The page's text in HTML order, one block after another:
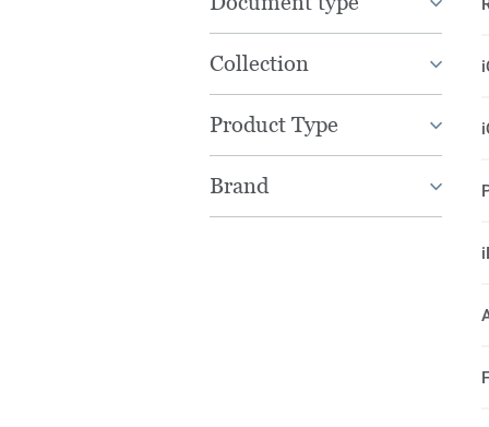
Collection
Product Type
Brand